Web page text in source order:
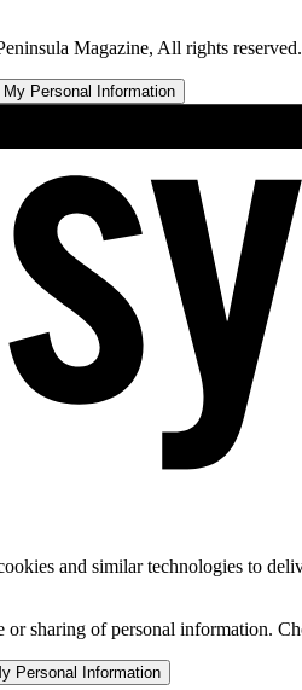
Magazine, All rights
Personal Information
and similar technologies to
or sharing of personal information.
Personal Information